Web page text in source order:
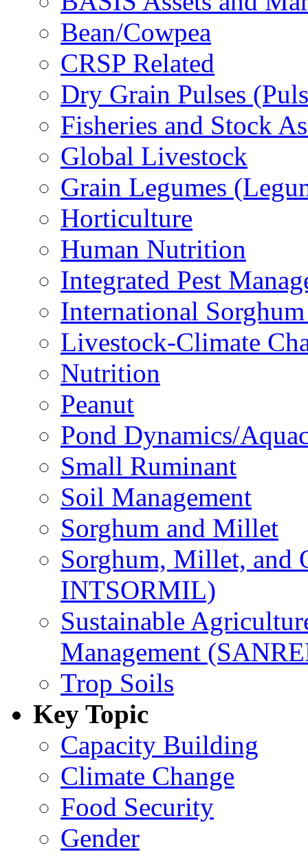
Bean/Cowpea
CRSP Related
Dry Grain Pulses
Fisheries and Stock
Global Livestock
Grain Legumes
Horticulture
Human Nutrition
Integrated Pest
International
Livestock-Climate
Nutrition
Peanut
Pond Dynamics/
Small Ruminant
Soil Management
Sorghum and Millet
Sorghum, Millet, and
INTSORMIL)
Sustainable
Management
Trop Soils
Key Topic
Capacity Building
Climate Change
Food Security
Gender